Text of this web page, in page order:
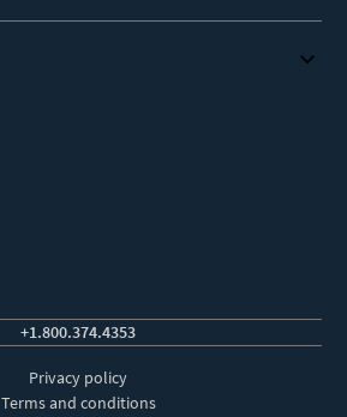
+1.800.374.4353
Privacy policy
Terms and conditions